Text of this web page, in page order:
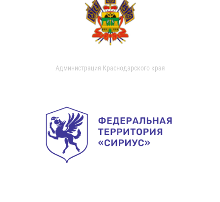
Администрация Краснодарского края